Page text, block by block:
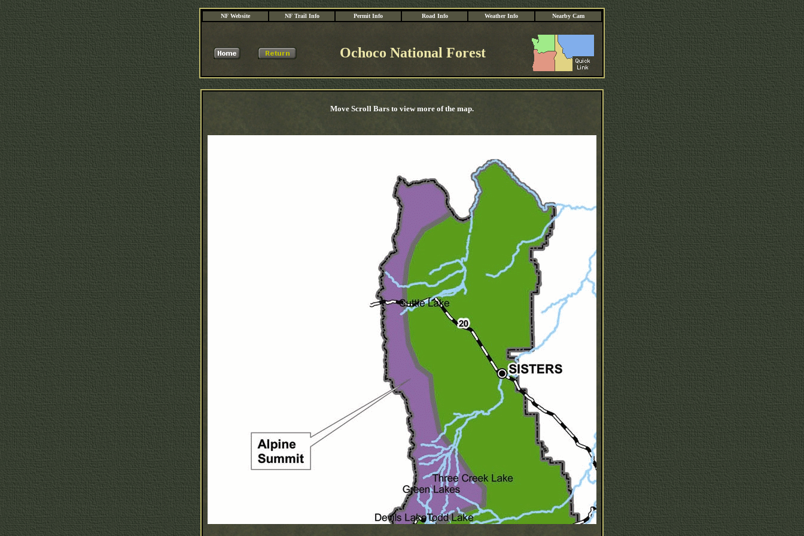
NF Website NF Trail Info Permit Info Road Info Weather Info Nearby Cam
Ochoco National Forest
Move Scroll Bars to view more of the map.